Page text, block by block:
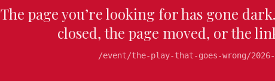
The page you’re looking for has gone
closed, the page moved, or the
/event/the-play-that-goes-wrong/